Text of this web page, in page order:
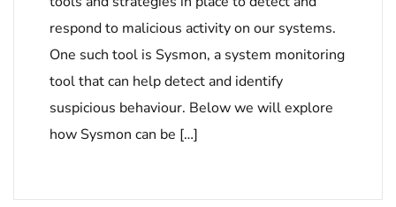
respond to malicious activity on our systems.
One such tool is Sysmon, a system monitoring
tool that can help detect and identify
suspicious behaviour. Below we will explore
how Sysmon can be […]